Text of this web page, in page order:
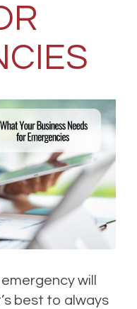
will
best to always